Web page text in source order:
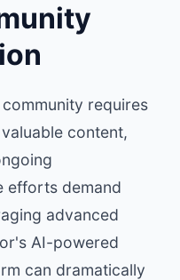
requires
content,
efforts demand
advanced
's AI-powered
can dramatically